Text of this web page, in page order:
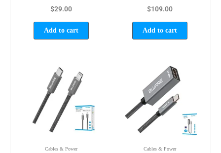
$29.00
Add to cart
$109.00
Add to cart
Cables & Power Cables & Power